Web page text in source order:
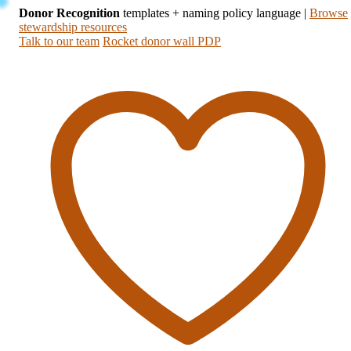
Donor Recognition templates + naming policy language | Browse
stewardship resources
Talk to our team Rocket donor wall PDP